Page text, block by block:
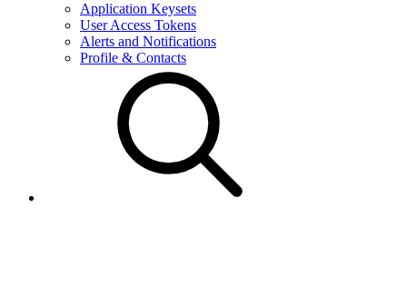
Application Keysets
User Access Tokens
Alerts and Notifications
Profile & Contacts